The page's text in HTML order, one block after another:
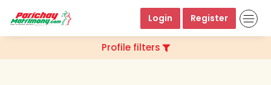
Login Register
Profile filters